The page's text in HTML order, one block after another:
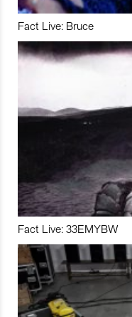
Fact Live: Bruce
Fact Live: 33EMYBW